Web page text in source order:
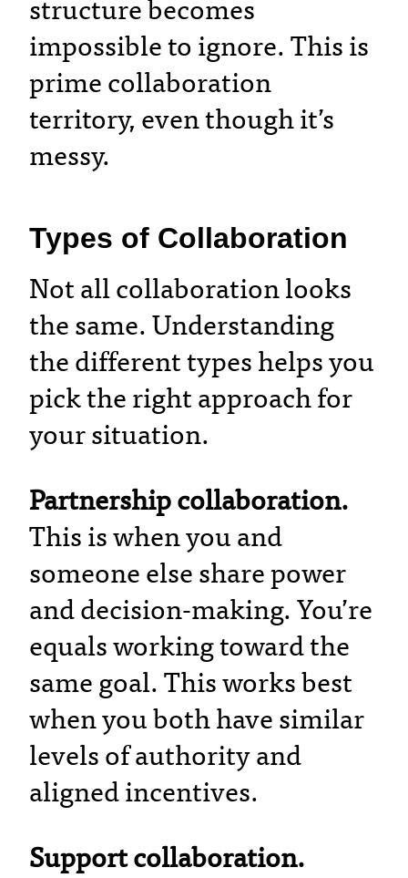
structure becomes
impossible to ignore. This is
prime collaboration
territory, even though it’s
messy.
Types of Collaboration
Not all collaboration looks
the same. Understanding
the different types helps you
pick the right approach for
your situation.
Partnership collaboration.
This is when you and
someone else share power
and decision-making. You’re
equals working toward the
same goal. This works best
when you both have similar
levels of authority and
aligned incentives.
Support collaboration.